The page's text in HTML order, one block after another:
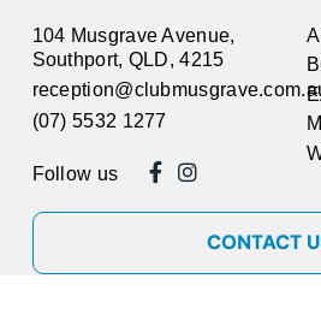
104 Musgrave Avenue,
Southport, QLD, 4215
(07) 5532 1277
Follow us
CONTACT